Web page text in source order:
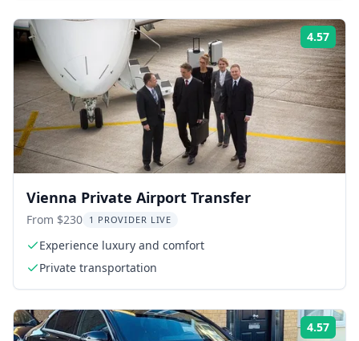
4.57
Vienna Private Airport Transfer
From $230 1 PROVIDER LIVE
Experience luxury and comfort
Private transportation
4.57